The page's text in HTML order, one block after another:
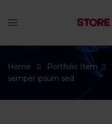
Home Portfolio Item
semper ipsum sed